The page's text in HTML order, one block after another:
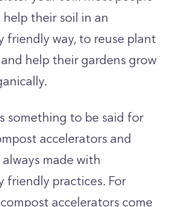
their soil in an
friendly way, to reuse plant
help their gardens grow
something to be said for
accelerators and
made with
friendly practices. For
accelerators come